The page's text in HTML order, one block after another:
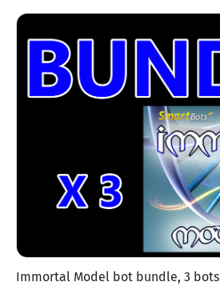
Immortal Model bot bundle, 3 bots